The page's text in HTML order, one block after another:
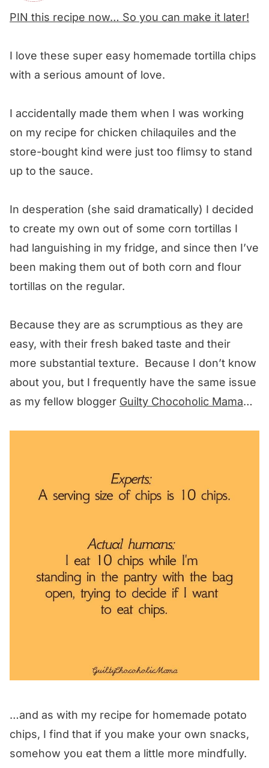
PIN this recipe now… So you can make it later!
I love these super easy homemade tortilla chips
with a serious amount of love.
I accidentally made them when I was working
on my recipe for chicken chilaquiles and the
store-bought kind were just too flimsy to stand
up to the sauce.
In desperation (she said dramatically) I decided
to create my own out of some corn tortillas I
had languishing in my fridge, and since then I’ve
been making them out of both corn and flour
tortillas on the regular.
Because they are as scrumptious as they are
easy, with their fresh baked taste and their
more substantial texture. Because I don’t know
about you, but I frequently have the same issue
as my fellow blogger Guilty Chocoholic Mama…
…and as with my recipe for homemade potato
chips, I find that if you make your own snacks,
somehow you eat them a little more mindfully.